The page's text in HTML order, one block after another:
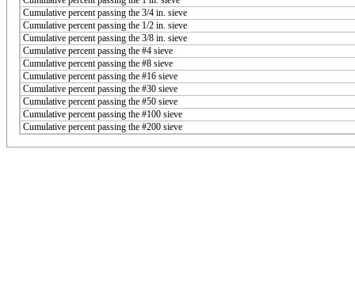
Cumulative percent passing the 3/4 in. sieve
Cumulative percent passing the 1/2 in. sieve
Cumulative percent passing the 3/8 in. sieve
Cumulative percent passing the #4 sieve
Cumulative percent passing the #8 sieve
Cumulative percent passing the #16 sieve
Cumulative percent passing the #30 sieve
Cumulative percent passing the #50 sieve
Cumulative percent passing the #100 sieve
Cumulative percent passing the #200 sieve